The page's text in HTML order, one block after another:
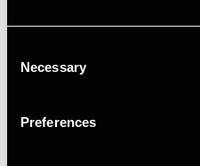
Selection
Necessary
Preferences
market. Under the scheme,
2025, affected businesses
fees to cover the costs of
apply to both Danish and
those selling directly to
essential for businesses to